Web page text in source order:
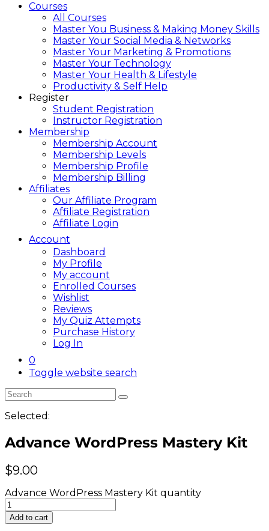
Courses
All Courses
Master You Business & Making Money Skills
Master Your Social Media & Networks
Master Your Marketing & Promotions
Master Your Technology
Master Your Health & Lifestyle
Productivity & Self Help
Register
Student Registration
Instructor Registration
Membership
Membership Account
Membership Levels
Membership Profile
Membership Billing
Affiliates
Our Affiliate Program
Affiliate Registration
Affiliate Login
Account
Dashboard
My Profile
My account
Enrolled Courses
Wishlist
Reviews
My Quiz Attempts
Purchase History
Log In
0
Toggle website search
Selected:
Advance WordPress Mastery Kit
$9.00
Advance WordPress Mastery Kit quantity
Add to cart